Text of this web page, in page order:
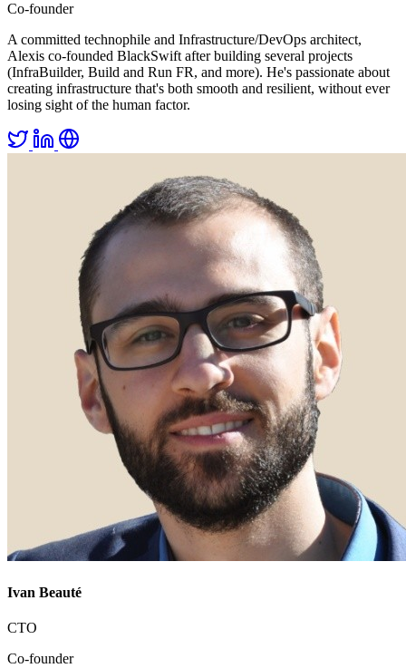
Co-founder
A committed technophile and Infrastructure/DevOps architect,
Alexis co-founded BlackSwift after building several projects
(InfraBuilder, Build and Run FR, and more). He's passionate about
creating infrastructure that's both smooth and resilient, without ever
losing sight of the human factor.
Ivan Beauté
CTO
Co-founder